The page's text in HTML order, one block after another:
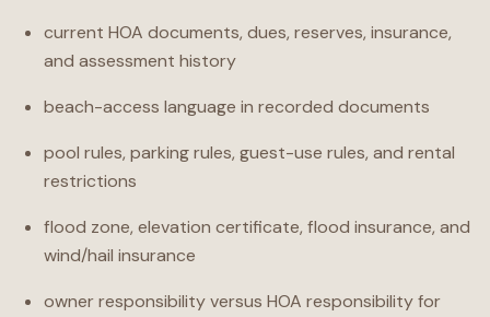
current HOA documents, dues, reserves, insurance,
and assessment history
beach-access language in recorded documents
pool rules, parking rules, guest-use rules, and rental
restrictions
flood zone, elevation certificate, flood insurance, and
wind/hail insurance
owner responsibility versus HOA responsibility for